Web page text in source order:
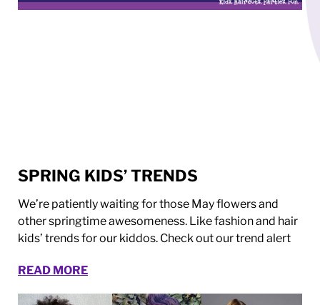
SPRING KIDS’ TRENDS
We’re patiently waiting for those May flowers and
other springtime awesomeness. Like fashion and hair
kids’ trends for our kiddos. Check out our trend alert
READ MORE